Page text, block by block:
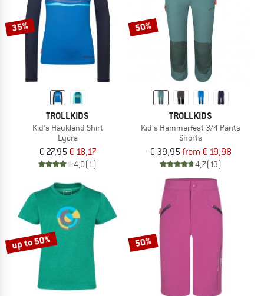
35%
TROLLKIDS
Kid's Haukland Shirt
Lycra
€ 27,95€ 18,17
4,0(1)
50%
TROLLKIDS
Kid's Hammerfest 3/4 Pants
Shorts
€ 39,95from € 19,98
4,7(13)
up to 50% 50%